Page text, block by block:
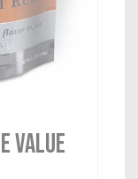
Value